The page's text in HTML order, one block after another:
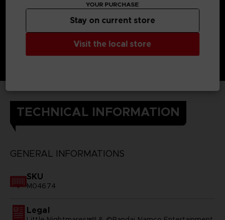
TECHNICAL INFORMATION
GENERAL INFORMATIONS
SKU
M04674
Legal
YOUR PURCHASE
Visit the local store
Stay on current store